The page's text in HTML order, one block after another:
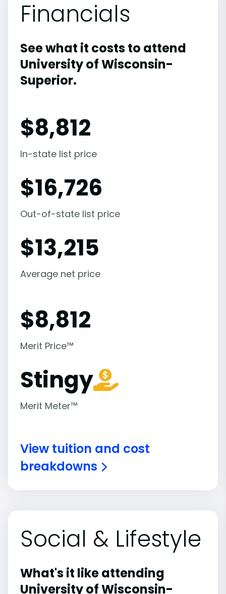
Financials
See what it costs to attend
University of Wisconsin-
Superior.
$8,812
In-state list price
$16,726
Out-of-state list price
$13,215
Average net price
$8,812
Merit Price™
Stingy
Merit Meter™
View tuition and cost
breakdowns
Social & Lifestyle
What's it like attending
University of Wisconsin-